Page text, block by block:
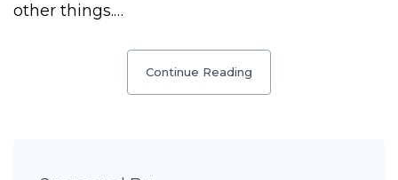
other things.…
Continue Reading